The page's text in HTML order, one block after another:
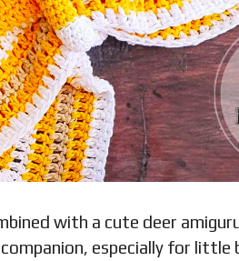
with a cute deer
especially for little